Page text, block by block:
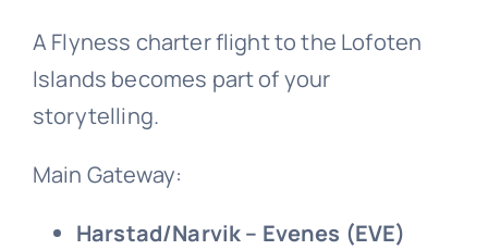
A Flyness charter flight to the Lofoten
Islands becomes part of your
storytelling.
Main Gateway:
Harstad/Narvik – Evenes (EVE)